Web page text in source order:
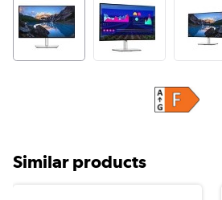
Similar products